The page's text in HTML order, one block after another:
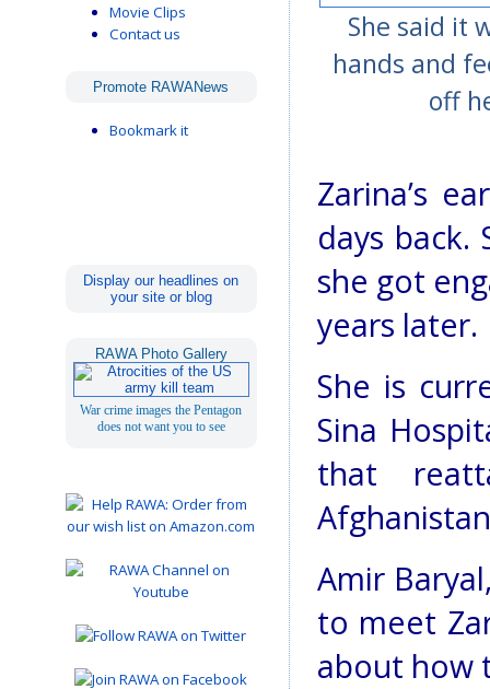
Movie Clips
Contact us
Promote RAWANews
Bookmark it
Display our headlines on
your site or blog
RAWA Photo Gallery
War crime images the Pentagon
does not want you to see
She said it
hands and
off
Zarina’s
days back.
she got
years later.
She is
Sina
that
Amir
to meet
about how